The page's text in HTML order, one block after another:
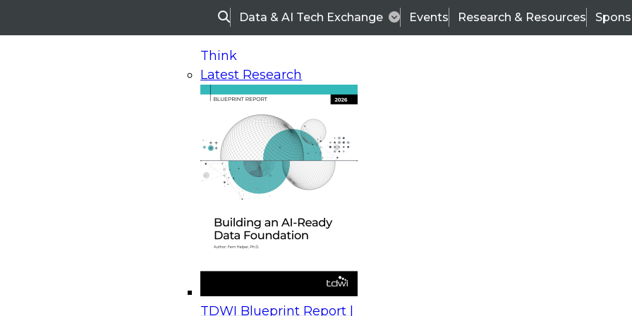
SearchData & AI Tech Exchange Events Research & Resources
Think
Latest Research
TDWI Blueprint Report |
On-Demand Webinars
Upcoming Webinars
Beyond the Contact Center: Turning Every Interaction into